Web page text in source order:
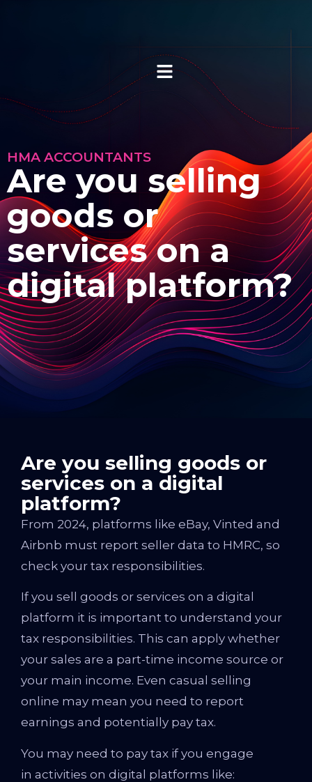
HMA ACCOUNTANTS
Are you selling
goods or
services on a
digital platform?
Are you selling goods or
services on a digital
platform?
From 2024, platforms like eBay, Vinted and
Airbnb must report seller data to HMRC, so
check your tax responsibilities.
If you sell goods or services on a digital
platform it is important to understand your
tax responsibilities. This can apply whether
your sales are a part-time income source or
your main income. Even casual selling
online may mean you need to report
earnings and potentially pay tax.
You may need to pay tax if you engage
in activities on digital platforms like: